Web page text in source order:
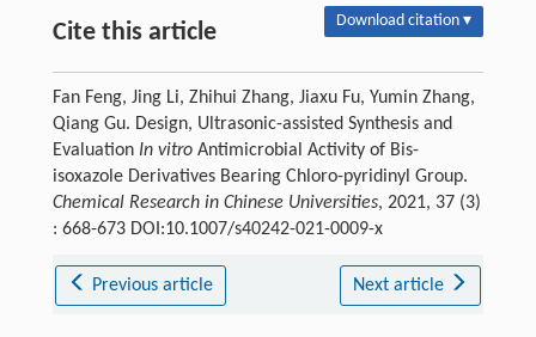
Cite this article Download citation ▾
Fan Feng, Jing Li, Zhihui Zhang, Jiaxu Fu, Yumin Zhang,
Qiang Gu. Design, Ultrasonic-assisted Synthesis and
Evaluation In vitroAntimicrobial Activity of Bis-
isoxazole Derivatives Bearing Chloro-pyridinyl Group.
Chemical Research in Chinese Universities, 2021, 37 (3)
: 668-673 DOI:10.1007/s40242-021-0009-x
Previous article Next article